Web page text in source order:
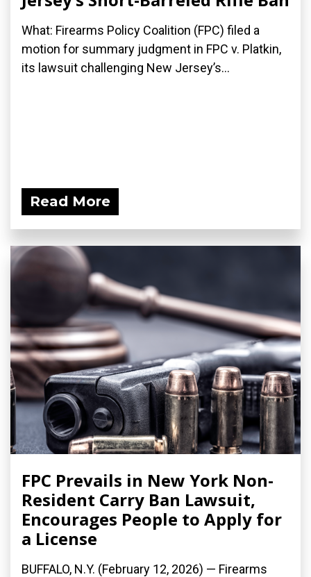
What: Firearms Policy Coalition (FPC) filed a
motion for summary judgment in FPC v. Platkin,
its lawsuit challenging New Jersey’s...
Read More
FPC Prevails in New York Non-
Resident Carry Ban Lawsuit,
Encourages People to Apply for
a License
BUFFALO, N.Y. (February 12, 2026) — Firearms